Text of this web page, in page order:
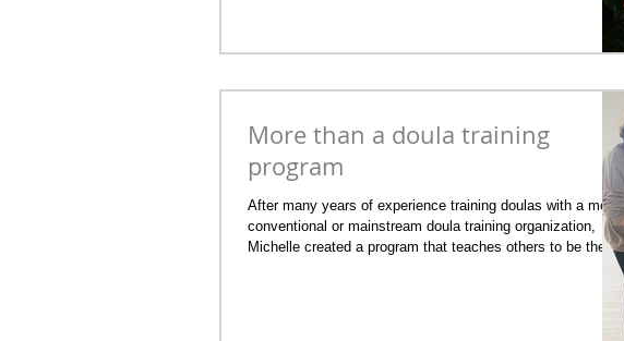
More than a doula training
program
After many years of experience training doulas with a more
conventional or mainstream doula training organization,
Michelle created a program that teaches others to be the
kind of doula that she was in practice. Almost all of her birth